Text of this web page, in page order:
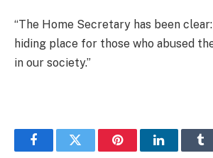
“The Home Secretary has been
hiding place for those who abused
in our society.”
FacebookTwitter PinterestLinkedIn